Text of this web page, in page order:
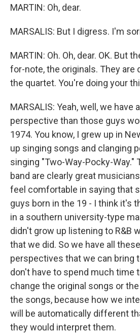
MARTIN: Oh, dear.
MARSALIS: But I digress. I'm
MARTIN: Oh. Oh, dear. OK. But
for-note, the originals. They are
the quartet. You're doing your
MARSALIS: Yeah, well, we
perspective than those guys
1974. You know, I grew up in
up singing songs and clanging
singing "Two-Way-Pocky-Way."
band are clearly great
feel comfortable in saying that
guys born in the 19 - I think it's
in a southern university-type
didn't grow up listening to R&B
that we did. So we have all
perspectives that we can bring
don't have to spend much time
change the original songs or
the songs, because how we
will be automatically different
they would interpret them.